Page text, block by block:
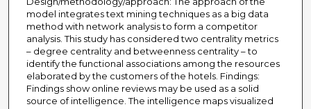
model integrates text mining techniques as a big data
method with network analysis to form a competitor
analysis. This study has considered two centrality metrics
– degree centrality and betweenness centrality – to
identify the functional associations among the resources
elaborated by the customers of the hotels. Findings:
Findings show online reviews may be used as a solid
source of intelligence. The intelligence maps visualized